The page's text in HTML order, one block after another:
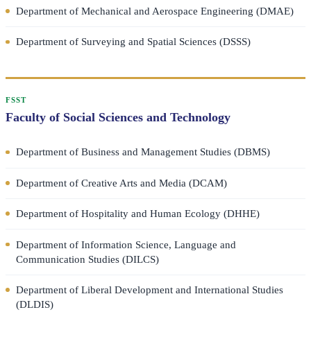
Department of Mechanical and Aerospace Engineering (DMAE)
Department of Surveying and Spatial Sciences (DSSS)
FSST
Faculty of Social Sciences and Technology
Department of Business and Management Studies (DBMS)
Department of Creative Arts and Media (DCAM)
Department of Hospitality and Human Ecology (DHHE)
Department of Information Science, Language and
Communication Studies (DILCS)
Department of Liberal Development and International Studies
(DLDIS)